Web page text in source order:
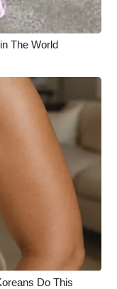
The World
Do This